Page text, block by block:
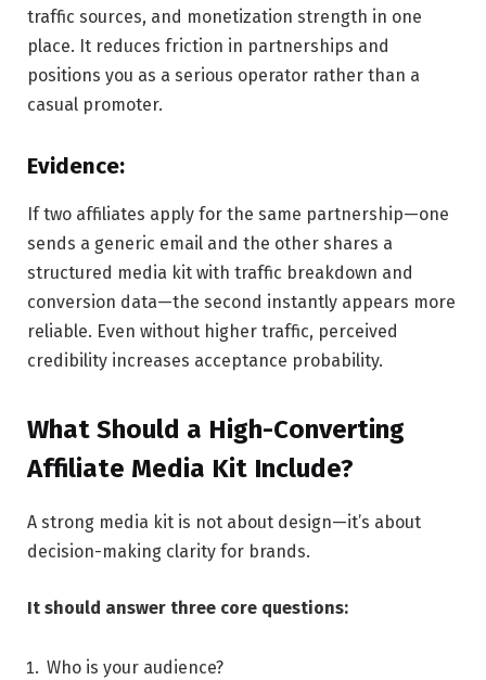
traffic sources, and monetization strength in one
place. It reduces friction in partnerships and
positions you as a serious operator rather than a
casual promoter.
Evidence:
If two affiliates apply for the same partnership—one
sends a generic email and the other shares a
structured media kit with traffic breakdown and
conversion data—the second instantly appears more
reliable. Even without higher traffic, perceived
credibility increases acceptance probability.
What Should a High-Converting
Affiliate Media Kit Include?
A strong media kit is not about design—it’s about
decision-making clarity for brands.
It should answer three core questions:
Who is your audience?